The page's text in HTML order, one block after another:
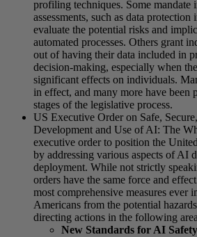
profiling techniques. Some mandate
assessments, such as data protection
evaluate the potential risks and
automated processes. Others grant
out of having their data included in
decision-making, especially when
significant effects on individuals.
in effect, and many more have been
stages of the legislative process.
US Executive Order on Safe,
Development and Use of AI: The
executive order to position the
by addressing various aspects of AI
deployment. While not strictly
orders have the same force and
most comprehensive measures ever
Americans from the potential
directing actions in the following
New Standards for AI